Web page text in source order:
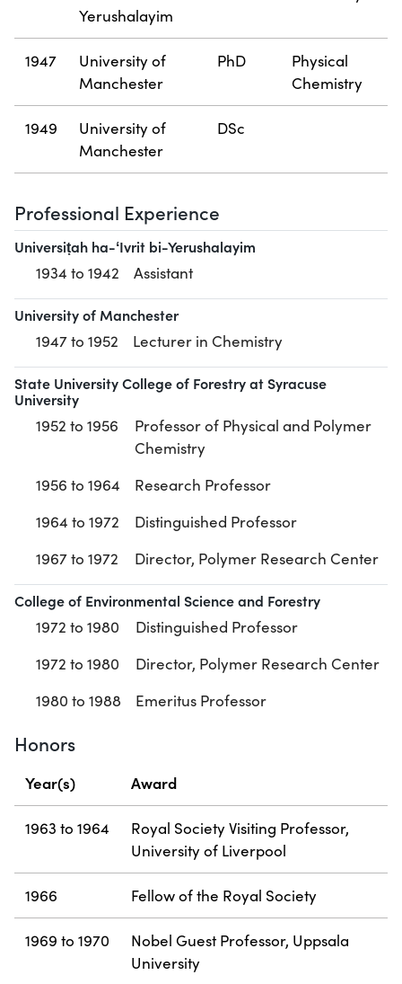
Yerushalayim
1947
University of
Manchester
PhD
Physical
Chemistry
1949
University of
Manchester
DSc
Professional Experience
Universiṭah ha-ʻIvrit bi-Yerushalayim
1934 to 1942 Assistant
University of Manchester
1947 to 1952 Lecturer in Chemistry
State University College of Forestry at Syracuse
University
1952 to 1956
Professor of Physical and Polymer
Chemistry
1956 to 1964
Research Professor
1964 to 1972
Distinguished Professor
1967 to 1972
Director, Polymer Research Center
College of Environmental Science and Forestry
1972 to 1980
Distinguished Professor
1972 to 1980
Director, Polymer Research Center
1980 to 1988
Emeritus Professor
Honors
Year(s) Award
1963 to 1964
Royal Society Visiting Professor,
University of Liverpool
1966 Fellow of the Royal Society
1969 to 1970
Nobel Guest Professor, Uppsala
University